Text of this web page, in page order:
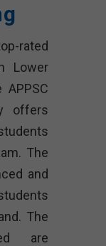
rated
Lower
APPSC
offers
The
and
The
are